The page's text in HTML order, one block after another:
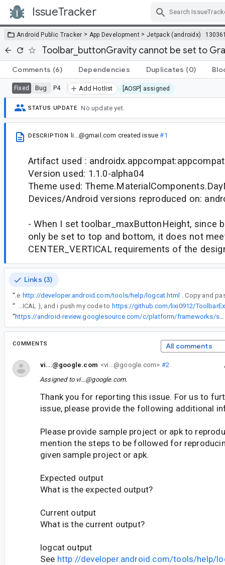
IssueTracker
Android Public Tracker > App Development > Jetpack (androidx)
Toolbar_buttonGravity cannot be set to
Comments (6) Dependencies Duplicates (0)
Fixed Bug P4 Add Hotlist [AOSP] assigned
STATUS UPDATE No update yet.
DESCRIPTION li...@gmail.com created issue#1
Artifact used : androidx.appcompat:appcompat
Version used: 1.1.0-alpha04
Theme used:
Devices/Android versions reproduced on:
- When I set toolbar_maxButtonHeight, since
only be set to top and bottom, it does not
CENTER_VERTICAL requirements of the
Links (3)
“ See http://developer.android.com/tools/help/logcat.html
“
In my case, i need to expand the height of the toolbar, and we want the menu button to be vertically in center of this toolbar, but buttonGravity api only accept Gravity.TOP or Gravity.BOTTOM, so we can only achieve it in a hack way ( set the value of buttonGravity to Gravity.CENTER_VERTICAL ), and i push my code to https://github.com/lixi0912/
“
https://android-review.googlesource.com/c/platform/frameworks/support/+/960720/
COMMENTS All comments
vi...@google.com <vi...@google.com> #2
Assigned to vi...@google.com.
Thank you for reporting this issue. For us to
issue, please provide the following additional
Please provide sample project or apk to
mention the steps to be followed for
given sample project or apk.
Expected output
What is the expected output?
Current output
What is the current output?
logcat output
See http://developer.android.com/tools/help/